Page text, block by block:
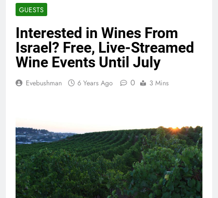
GUESTS
Interested in Wines From
Israel? Free, Live-Streamed
Wine Events Until July
Evebushman 6 Years Ago 0 3 Mins